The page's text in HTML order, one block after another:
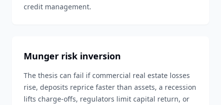
credit management.
Munger risk inversion
The thesis can fail if commercial real estate losses
rise, deposits reprice faster than assets, a recession
lifts charge-offs, regulators limit capital return, or